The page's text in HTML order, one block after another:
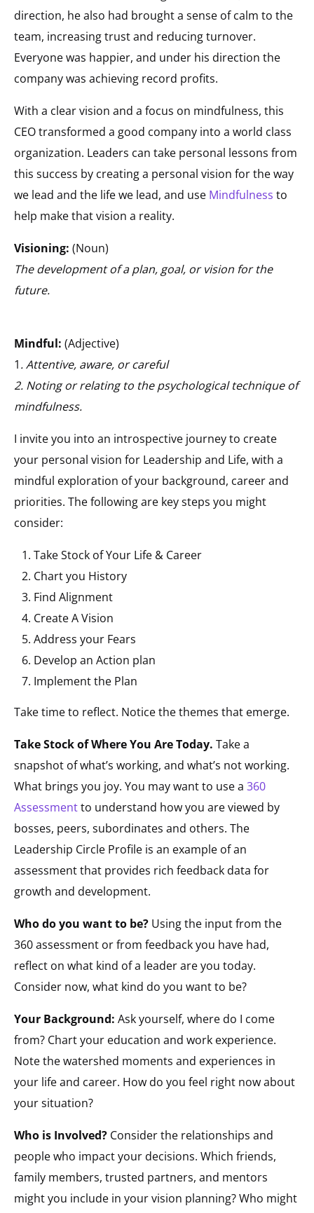
direction, he also had brought a sense of calm to the
team, increasing trust and reducing turnover.
Everyone was happier, and under his direction the
company was achieving record profits.
With a clear vision and a focus on mindfulness, this
CEO transformed a good company into a world class
organization. Leaders can take personal lessons from
this success by creating a personal vision for the way
we lead and the life we lead, and use Mindfulness to
help make that vision a reality.
Visioning: (Noun)
The development of a plan, goal, or vision for the
future.
Mindful: (Adjective)
1. Attentive, aware, or careful
2. Noting or relating to the psychological technique of
mindfulness.
I invite you into an introspective journey to create
your personal vision for Leadership and Life, with a
mindful exploration of your background, career and
priorities. The following are key steps you might
consider:
Take Stock of Your Life & Career
Chart you History
Find Alignment
Create A Vision
Address your Fears
Develop an Action plan
Implement the Plan
Take time to reflect. Notice the themes that emerge.
Take Stock of Where You Are Today. Take a
snapshot of what’s working, and what’s not working.
What brings you joy. You may want to use a 360
Assessmentto understand how you are viewed by
bosses, peers, subordinates and others. The
Leadership Circle Profile is an example of an
assessment that provides rich feedback data for
growth and development.
Who do you want to be? Using the input from the
360 assessment or from feedback you have had,
reflect on what kind of a leader are you today.
Consider now, what kind do you want to be?
Your Background: Ask yourself, where do I come
from? Chart your education and work experience.
Note the watershed moments and experiences in
your life and career. How do you feel right now about
your situation?
Who is Involved? Consider the relationships and
people who impact your decisions. Which friends,
family members, trusted partners, and mentors
might you include in your vision planning? Who might